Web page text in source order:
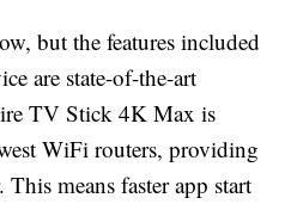
but the features included
are state-of-the-art
TV Stick 4K Max is
WiFi routers, providing
means faster app start